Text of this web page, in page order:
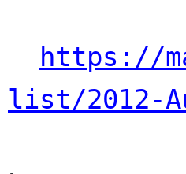
https://
list/2012-